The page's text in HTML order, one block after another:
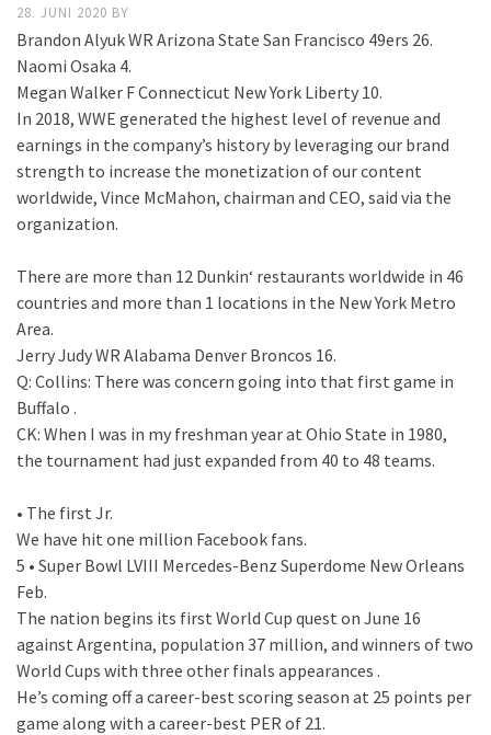
28. JUNI 2020 BY
Brandon Alyuk WR Arizona State San Francisco 49ers 26.
Naomi Osaka 4.
Megan Walker F Connecticut New York Liberty 10.
In 2018, WWE generated the highest level of revenue and
earnings in the company’s history by leveraging our brand
strength to increase the monetization of our content
worldwide, Vince McMahon, chairman and CEO, said via the
organization.
There are more than 12 Dunkin‘ restaurants worldwide in 46
countries and more than 1 locations in the New York Metro
Area.
Jerry Judy WR Alabama Denver Broncos 16.
Q: Collins: There was concern going into that first game in
Buffalo .
CK: When I was in my freshman year at Ohio State in 1980,
the tournament had just expanded from 40 to 48 teams.
• The first Jr.
We have hit one million Facebook fans.
5 • Super Bowl LVIII Mercedes-Benz Superdome New Orleans
Feb.
The nation begins its first World Cup quest on June 16
against Argentina, population 37 million, and winners of two
World Cups with three other finals appearances .
He’s coming off a career-best scoring season at 25 points per
game along with a career-best PER of 21.